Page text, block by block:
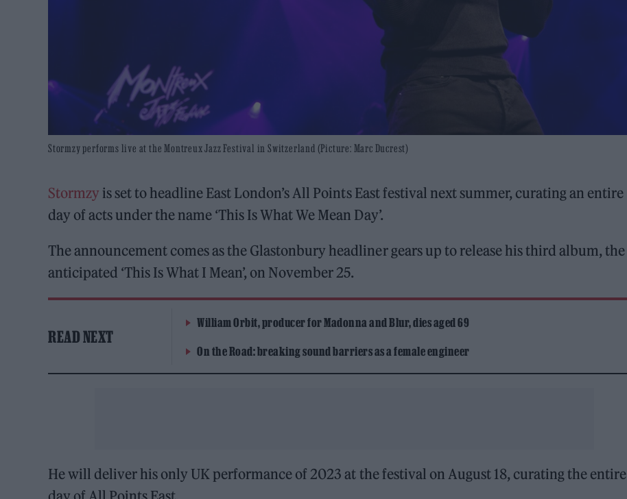
Stormzy performs live at the Montreux Jazz Festival in Switzerland (Picture: Marc Ducrest)
Stormzy is set to headline East London’s All Points East festival next summer, curating an entire
day of acts under the name ‘This Is What We Mean Day’.
The announcement comes as the Glastonbury headliner gears up to release his third album, the
anticipated ‘This Is What I Mean’, on November 25.
READ NEXT
William Orbit, producer for Madonna and Blur, dies aged 69
On the Road: breaking sound barriers as a female engineer
He will deliver his only UK performance of 2023 at the festival on August 18, curating the entire